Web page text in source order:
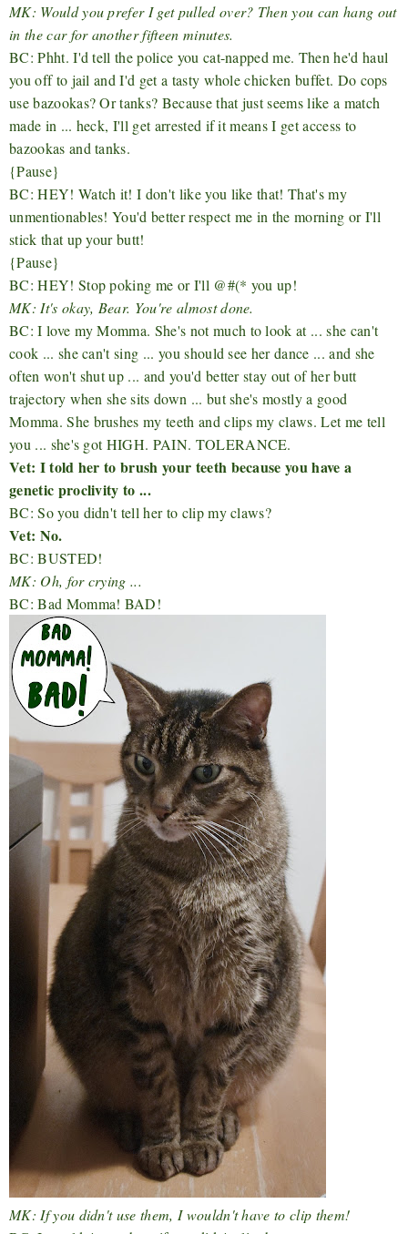
MK: Would you prefer I get pulled over? Then you can hang out
in the car for another fifteen minutes.
BC: Phht. I'd tell the police you cat-napped me. Then he'd haul
you off to jail and I'd get a tasty whole chicken buffet. Do cops
use bazookas? Or tanks? Because that just seems like a match
made in ... heck, I'll get arrested if it means I get access to
bazookas and tanks.
{Pause}
BC: HEY! Watch it! I don't like you like that! That's my
unmentionables! You'd better respect me in the morning or I'll
stick that up your butt!
{Pause}
BC: HEY! Stop poking me or I'll @#(* you up!
MK: It's okay, Bear. You're almost done.
BC: I love my Momma. She's not much to look at ... she can't
cook ... she can't sing ... you should see her dance ... and she
often won't shut up ... and you'd better stay out of her butt
trajectory when she sits down ... but she's mostly a good
Momma. She brushes my teeth and clips my claws. Let me tell
you ... she's got HIGH. PAIN. TOLERANCE.
Vet: I told her to brush your teeth because you have a
genetic proclivity to ...
BC: So you didn't tell her to clip my claws?
Vet: No.
BC: BUSTED!
MK: Oh, for crying ...
BC: Bad Momma! BAD!
MK: If you didn't use them, I wouldn't have to clip them!